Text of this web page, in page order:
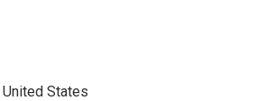
United States